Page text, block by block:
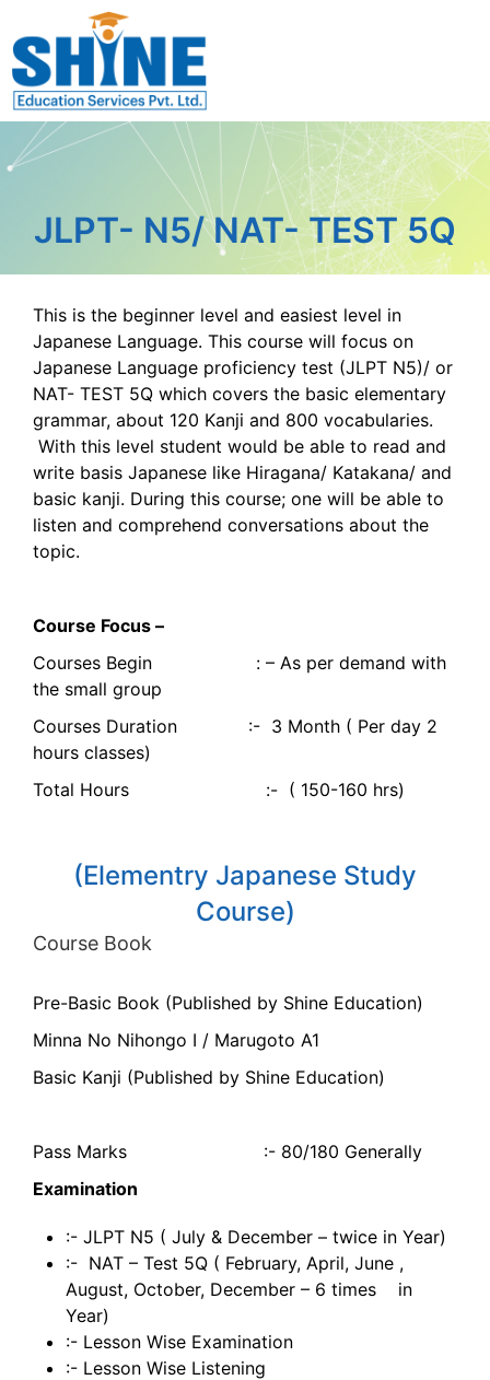
JLPT- N5/ NAT- TEST 5Q
This is the beginner level and easiest level in
Japanese Language. This course will focus on
Japanese Language proficiency test (JLPT N5)/ or
NAT- TEST 5Q which covers the basic elementary
grammar, about 120 Kanji and 800 vocabularies.
With this level student would be able to read and
write basis Japanese like Hiragana/ Katakana/ and
basic kanji. During this course; one will be able to
listen and comprehend conversations about the
topic.
Course Focus –
Courses Begin : – As per demand with
the small group
Courses Duration :- 3 Month ( Per day 2
hours classes)
Total Hours :- ( 150-160 hrs)
(Elementry Japanese Study
Course)
Course Book
Pre-Basic Book (Published by Shine Education)
Minna No Nihongo I / Marugoto A1
Basic Kanji (Published by Shine Education)
Pass Marks :- 80/180 Generally
Examination
:- JLPT N5 ( July & December – twice in Year)
:- NAT – Test 5Q ( February, April, June ,
August, October, December – 6 times in
Year)
:- Lesson Wise Examination
:- Lesson Wise Listening